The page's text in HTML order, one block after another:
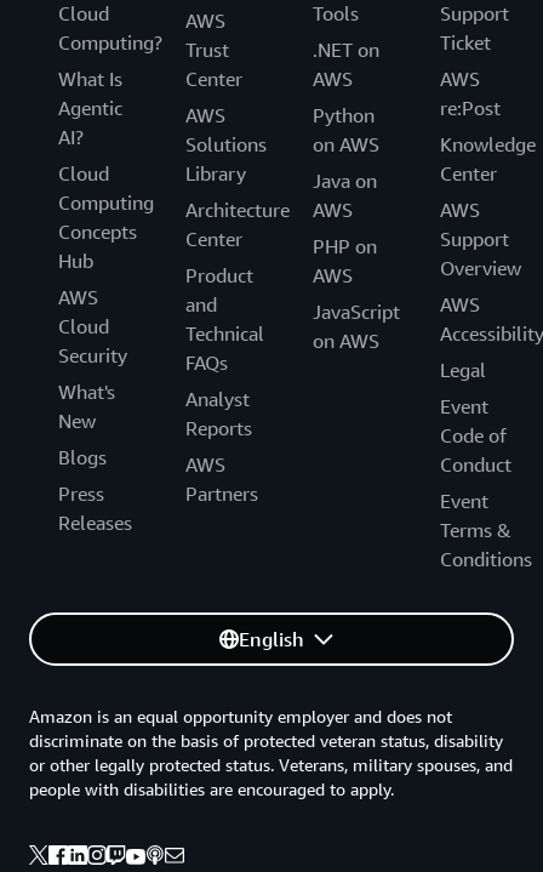
Cloud
Computing?
What Is
Agentic
AI?
Cloud
Computing
Concepts
Hub
AWS
Cloud
Security
What's
New
Blogs
Press
Releases
AWS
Trust
Center
AWS
Solutions
Library
Architecture
Center
Product
and
Technical
FAQs
Analyst
Reports
AWS
Partners
Tools
.NET on
AWS
Python
on AWS
Java on
AWS
PHP on
AWS
JavaScript
on AWS
Support
Ticket
AWS
re:Post
Knowledge
Center
AWS
Support
Overview
AWS
Accessibility
Legal
Event
Code of
Conduct
Event
Terms &
Conditions
English
Amazon is an equal opportunity employer and does not
discriminate on the basis of protected veteran status, disability
or other legally protected status. Veterans, military spouses, and
people with disabilities are encouraged to apply.